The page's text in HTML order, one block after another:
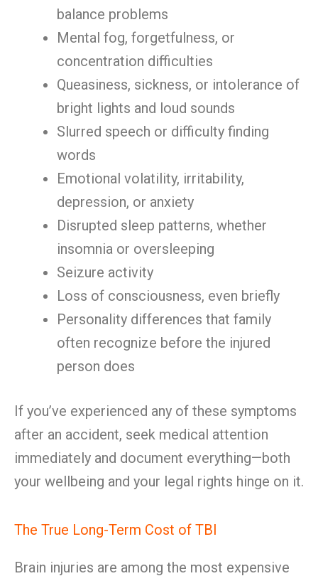
balance problems
Mental fog, forgetfulness, or
concentration difficulties
Queasiness, sickness, or intolerance of
bright lights and loud sounds
Slurred speech or difficulty finding
words
Emotional volatility, irritability,
depression, or anxiety
Disrupted sleep patterns, whether
insomnia or oversleeping
Seizure activity
Loss of consciousness, even briefly
Personality differences that family
often recognize before the injured
person does
If you’ve experienced any of these symptoms
after an accident, seek medical attention
immediately and document everything—both
your wellbeing and your legal rights hinge on it.
The True Long-Term Cost of TBI
Brain injuries are among the most expensive